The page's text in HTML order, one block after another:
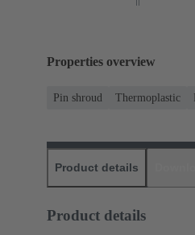
Properties overview
Pin shroud Thermoplastic
Product details
Product details